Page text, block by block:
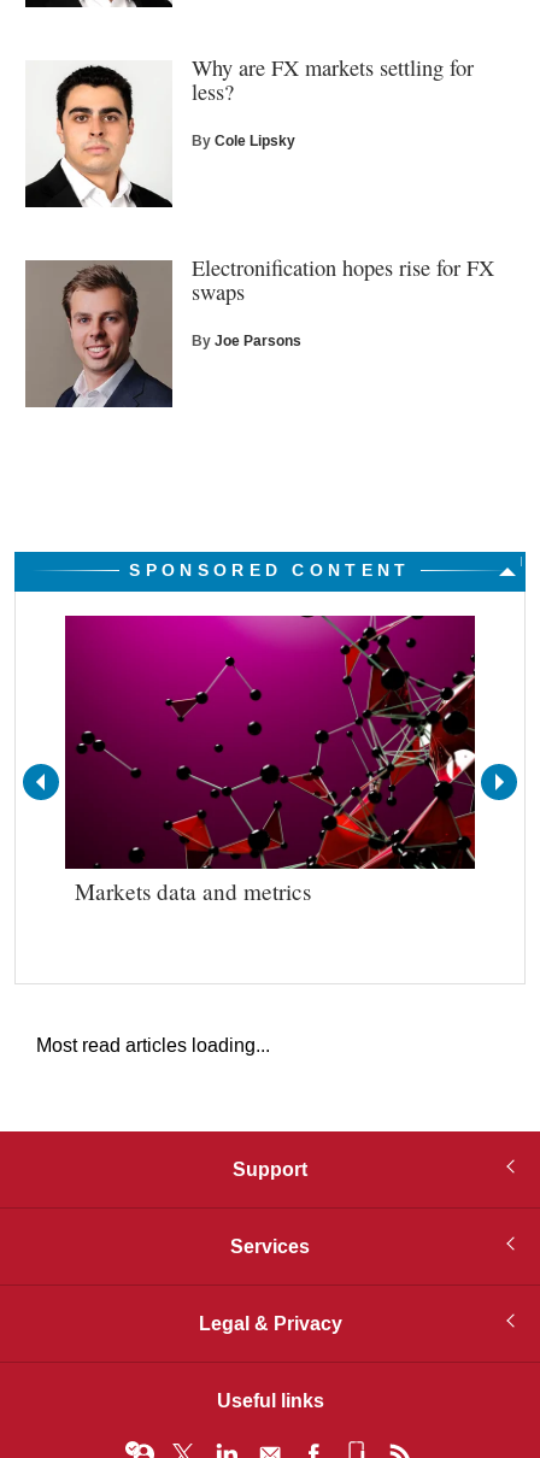
Why are FX markets settling for
less?
ByCole Lipsky
Electronification hopes rise for FX
swaps
ByJoe Parsons
SPONSORED CONTENT
Markets data and metrics
Most read articles loading...
Support
Services
Legal & Privacy
Useful links